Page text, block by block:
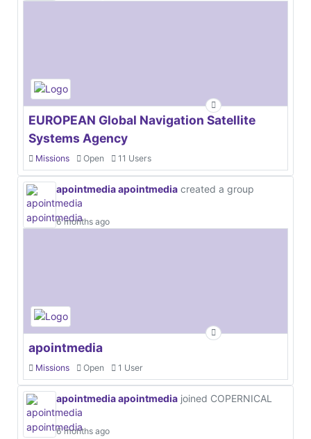
EUROPEAN Global Navigation Satellite
Systems Agency
Missions Open 11 Users
apointmedia apointmedia created a group
6 months ago
apointmedia
Missions Open 1 User
apointmedia apointmedia joined COPERNICAL
6 months ago